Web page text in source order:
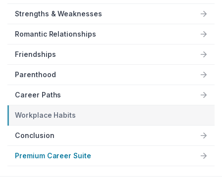
Strengths & Weaknesses
Romantic Relationships
Friendships
Parenthood
Career Paths
Workplace Habits
Conclusion
Premium Career Suite